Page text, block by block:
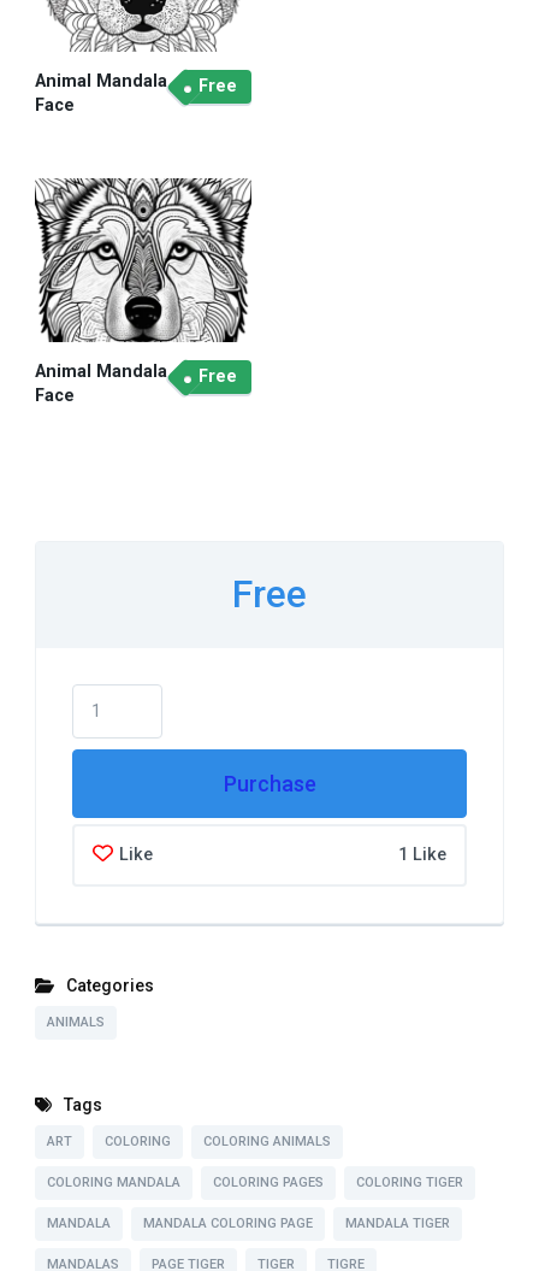
Animal Mandala
Face
Free
Animal Mandala
Face
Free
Free
Purchase
Like 1 Like
Categories
ANIMALS
Tags
ART COLORING COLORING ANIMALS
COLORING MANDALA COLORING PAGES COLORING TIGER
MANDALA MANDALA COLORING PAGE MANDALA TIGER
MANDALAS PAGE TIGER TIGER TIGRE